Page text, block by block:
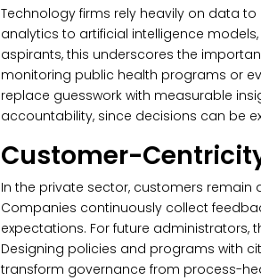
Technology firms rely heavily on data
analytics to artificial intelligence
aspirants, this underscores the
monitoring public health programs or
replace guesswork with measurable
accountability, since decisions can be
Customer-
In the private sector, customers
Companies continuously collect
expectations. For future administrators,
Designing policies and programs with
transform governance from process-